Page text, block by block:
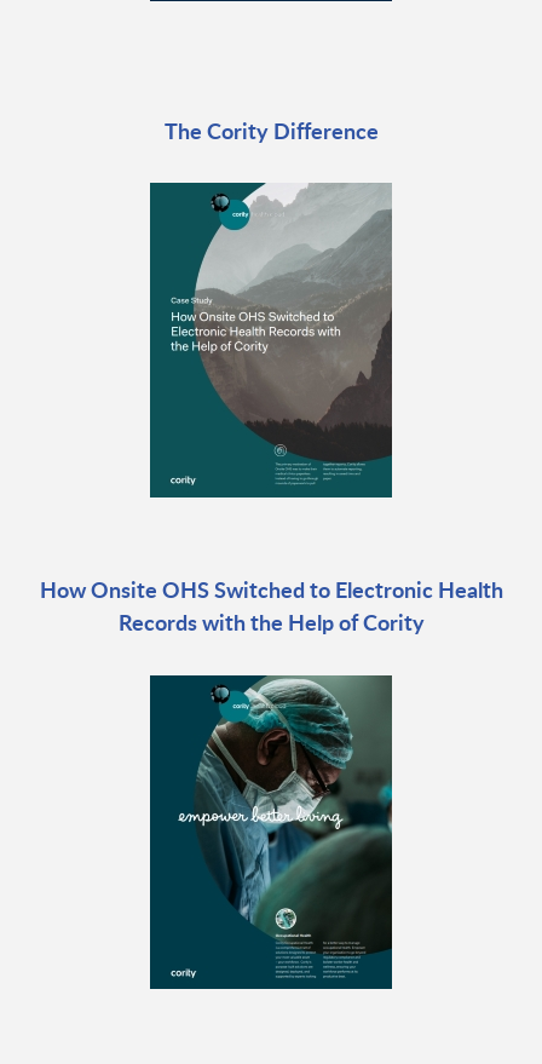
The Cority Difference
How Onsite OHS Switched to Electronic Health
Records with the Help of Cority